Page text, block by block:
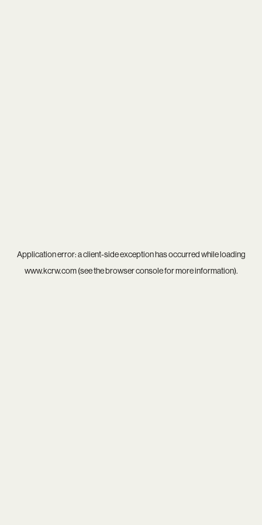
Application error: aclient-side exception has occurred while loading
www.kcrw.com(see thebrowser consolefor more information).